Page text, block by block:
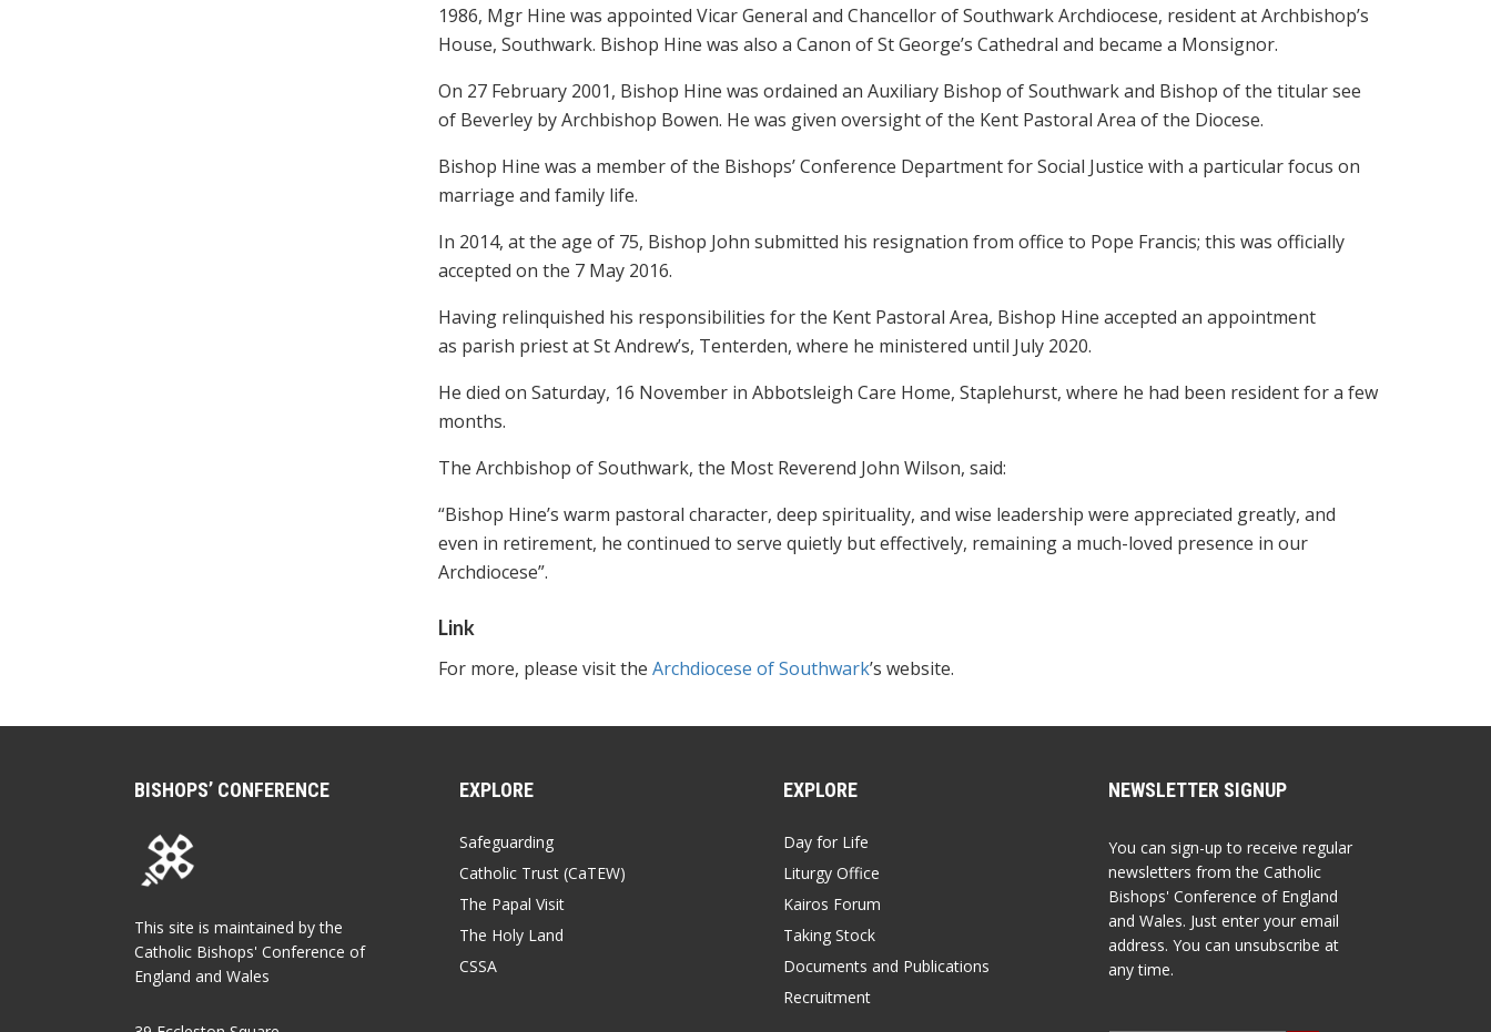
1986, Mgr Hine was appointed Vicar General and Chancellor of Southwark Archdiocese, resident at Archbishop’s
House, Southwark. Bishop Hine was also a Canon of St George’s Cathedral and became a Monsignor.
On 27 February 2001, Bishop Hine was ordained an Auxiliary Bishop of Southwark and Bishop of the titular see
of Beverley by Archbishop Bowen. He was given oversight of the Kent Pastoral Area of the Diocese.
Bishop Hine was a member of the Bishops’ Conference Department for Social Justice with a particular focus on
marriage and family life.
In 2014, at the age of 75, Bishop John submitted his resignation from office to Pope Francis; this was officially
accepted on the 7 May 2016.
Having relinquished his responsibilities for the Kent Pastoral Area, Bishop Hine accepted an appointment
as parish priest at St Andrew’s, Tenterden, where he ministered until July 2020.
He died on Saturday, 16 November in Abbotsleigh Care Home, Staplehurst, where he had been resident for a few
months.
The Archbishop of Southwark, the Most Reverend John Wilson, said:
“Bishop Hine’s warm pastoral character, deep spirituality, and wise leadership were appreciated greatly, and
even in retirement, he continued to serve quietly but effectively, remaining a much-loved presence in our
Archdiocese”.
Link
For more, please visit the Archdiocese of Southwark’s website.
BISHOPS’ CONFERENCE
This site is maintained by the
Catholic Bishops' Conference of
England and Wales
EXPLORE
Safeguarding
Catholic Trust (CaTEW)
The Papal Visit
The Holy Land
CSSA
EXPLORE
Day for Life
Liturgy Office
Kairos Forum
Taking Stock
Documents and Publications
Recruitment
NEWSLETTER SIGNUP
You can sign-up to receive regular
newsletters from the Catholic
Bishops' Conference of England
and Wales. Just enter your email
address. You can unsubscribe at
any time.